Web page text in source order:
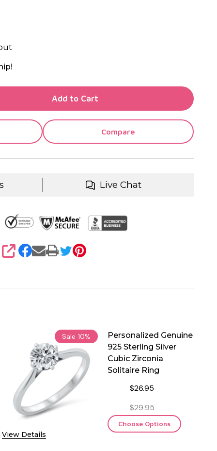
OF UNDEFINED
OF UNDEFINED
Add to Cart
Compare
Live Chat
SHARE
Sale 10%
View Details
Personalized Genuine
925 Sterling Silver
Cubic Zirconia
Solitaire Ring
$26.95
$29.95
Choose Options